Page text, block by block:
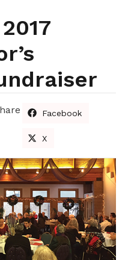
Facebook
X